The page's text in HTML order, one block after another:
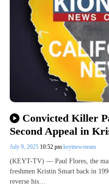
Convicted Killer
Second Appeal in
July 9, 2025 10:52 pm keytnewsteam
(KEYT-TV) — Paul Flores, the
freshmen Kristin Smart back in
reverse his…